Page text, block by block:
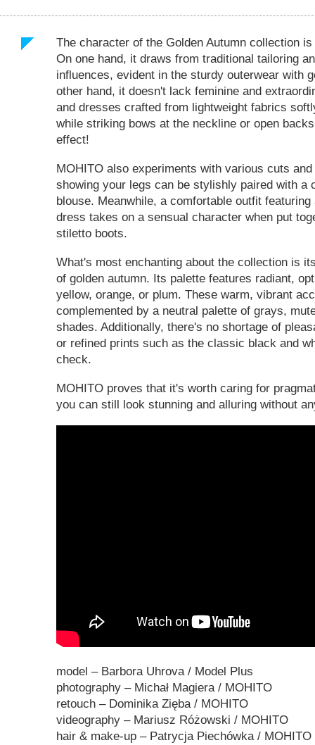
The character of the Golden Autumn collection
On one hand, it draws from traditional tailoring
influences, evident in the sturdy outerwear with
other hand, it doesn't lack feminine and
and dresses crafted from lightweight fabrics
while striking bows at the neckline or open
effect!
MOHITO also experiments with various cuts
showing your legs can be stylishly paired with a
blouse. Meanwhile, a comfortable outfit
dress takes on a sensual character when put
stiletto boots.
What's most enchanting about the collection is
of golden autumn. Its palette features radiant,
yellow, orange, or plum. These warm, vibrant
complemented by a neutral palette of grays,
shades. Additionally, there's no shortage of
or refined prints such as the classic black and
check.
MOHITO proves that it's worth caring for
you can still look stunning and alluring without
model – Barbora Uhrova / Model Plus
photography – Michał Magiera / MOHITO
retouch – Dominika Zięba / MOHITO
videography – Mariusz Różowski / MOHITO
hair & make-up – Patrycja Piechówka / MOHITO